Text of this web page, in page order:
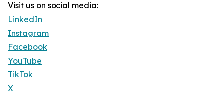
Visit us on social media:
LinkedIn
Instagram
Facebook
YouTube
TikTok
X